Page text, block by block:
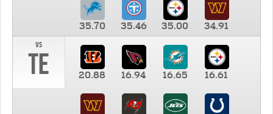
35.70 35.46 35.00
34.91
vs
TE 20.88 16.94 16.65 16.61